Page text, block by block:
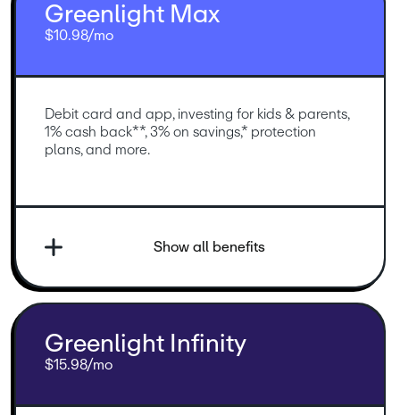
Greenlight Max
$10.98/mo
Debit card and app, investing for kids & parents,
1% cash back**, 3% on savings,* protection
plans, and more.
Show all benefits
Greenlight Infinity
$15.98/mo